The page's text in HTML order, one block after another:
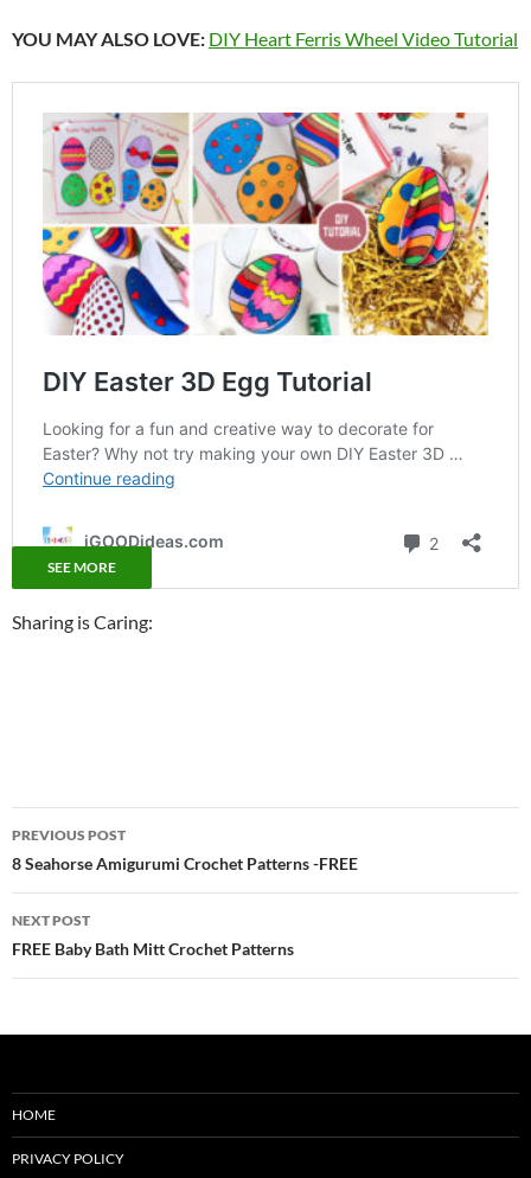
YOU MAY ALSO LOVE: DIY Heart Ferris Wheel Video Tutorial
SEE MORE
Sharing is Caring:
Post
navigation
PREVIOUS POST
8 Seahorse Amigurumi Crochet Patterns -FREE
NEXT POST
FREE Baby Bath Mitt Crochet Patterns
HOME
PRIVACY POLICY